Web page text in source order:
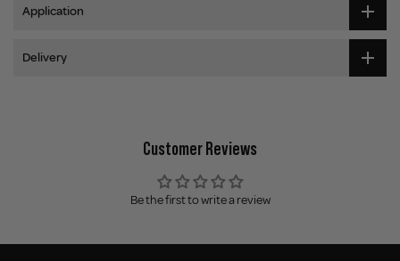
Application
Delivery
Customer Reviews
Be the first to write a review